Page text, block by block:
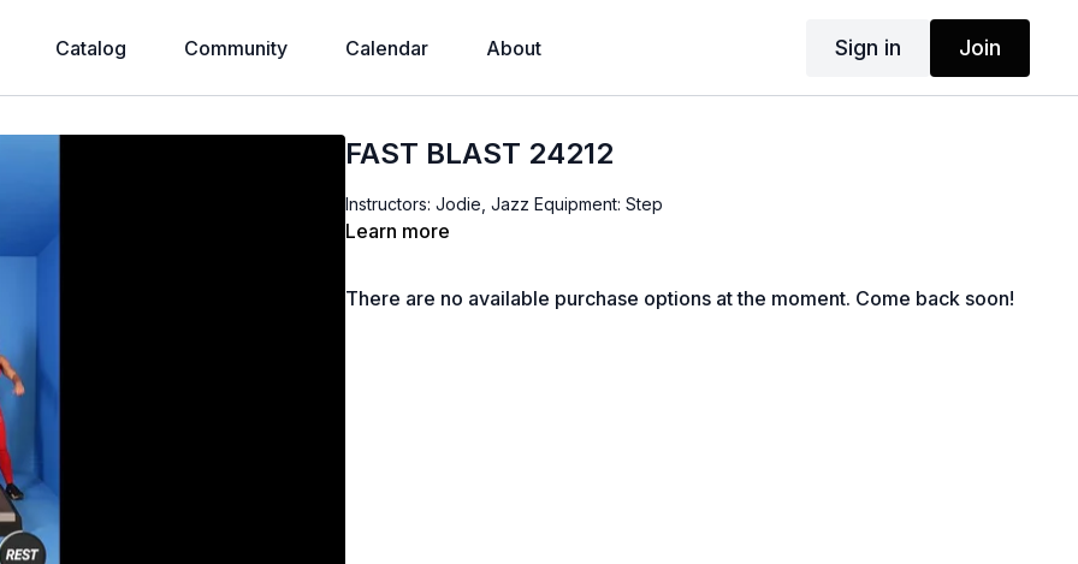
Catalog Community Calendar About Sign in Join
FAST BLAST 24212
Instructors: Jodie, Jazz Equipment: Step
Learn more
There are no available purchase options at the moment. Come back soon!